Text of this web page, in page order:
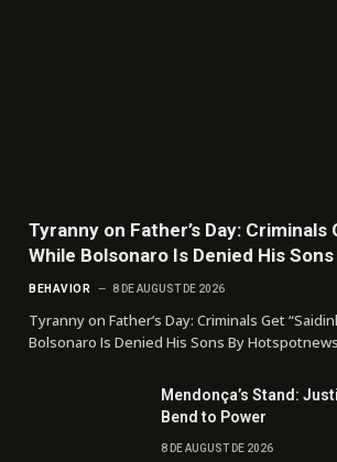
Tyranny on Father’s Day: Criminals
While Bolsonaro Is Denied His Sons
BEHAVIOR 8 DE AUGUST DE 2026
Tyranny on Father’s Day: Criminals Get
Bolsonaro Is Denied His Sons By
Mendonça’s Stand:
Bend to Power
8 DE AUGUST DE 2026